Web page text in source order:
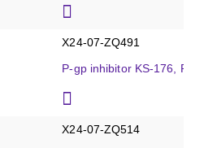
X24-07-ZQ491
P-gp inhibitor KS-176,
X24-07-ZQ514